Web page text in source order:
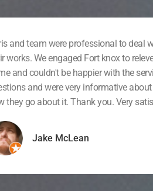
and team were professional to deal
works. We engaged Fort knox to
and couldn't be happier with the
and were very informative
they go about it. Thank you. Very
Jake McLean